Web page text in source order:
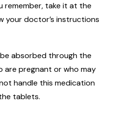
remember, take it at the
your doctor’s instructions
absorbed through the
are pregnant or who may
handle this medication
tablets.